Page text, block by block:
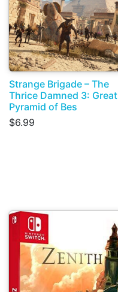
Strange Brigade – The
Thrice Damned 3: Great
Pyramid of Bes
$6.99